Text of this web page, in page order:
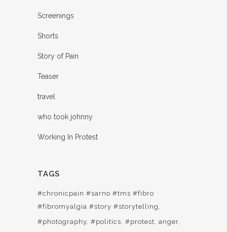
Screenings
Shorts
Story of Pain
Teaser
travel
who took johnny
Working In Protest
TAGS
#chronicpain #sarno #tms #fibro
#fibromyalgia #story #storytelling
#photography #politics #protest anger